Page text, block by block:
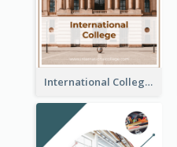
International College Prospectus